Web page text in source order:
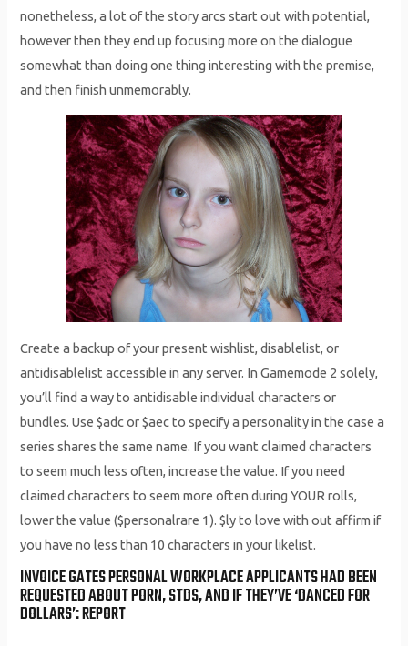
nonetheless, a lot of the story arcs start out with potential,
however then they end up focusing more on the dialogue
somewhat than doing one thing interesting with the premise,
and then finish unmemorably.
Create a backup of your present wishlist, disablelist, or
antidisablelist accessible in any server. In Gamemode 2 solely,
you’ll find a way to antidisable individual characters or
bundles. Use $adc or $aec to specify a personality in the case a
series shares the same name. If you want claimed characters
to seem much less often, increase the value. If you need
claimed characters to seem more often during YOUR rolls,
lower the value ($personalrare 1). $ly to love with out affirm if
you have no less than 10 characters in your likelist.
INVOICE GATES PERSONAL WORKPLACE APPLICANTS HAD BEEN
REQUESTED ABOUT PORN, STDS, AND IF THEY’VE ‘DANCED FOR
DOLLARS’: REPORT